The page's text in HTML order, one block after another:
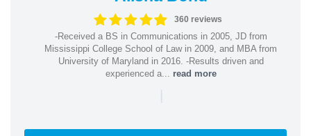
360 reviews
-Received a BS in Communications in 2005, JD from
Mississippi College School of Law in 2009, and MBA from
University of Maryland in 2016. -Results driven and
experienced a... read more
|